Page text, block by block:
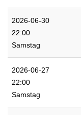
2026-06-30
22:00
Samstag
2026-06-27
22:00
Samstag